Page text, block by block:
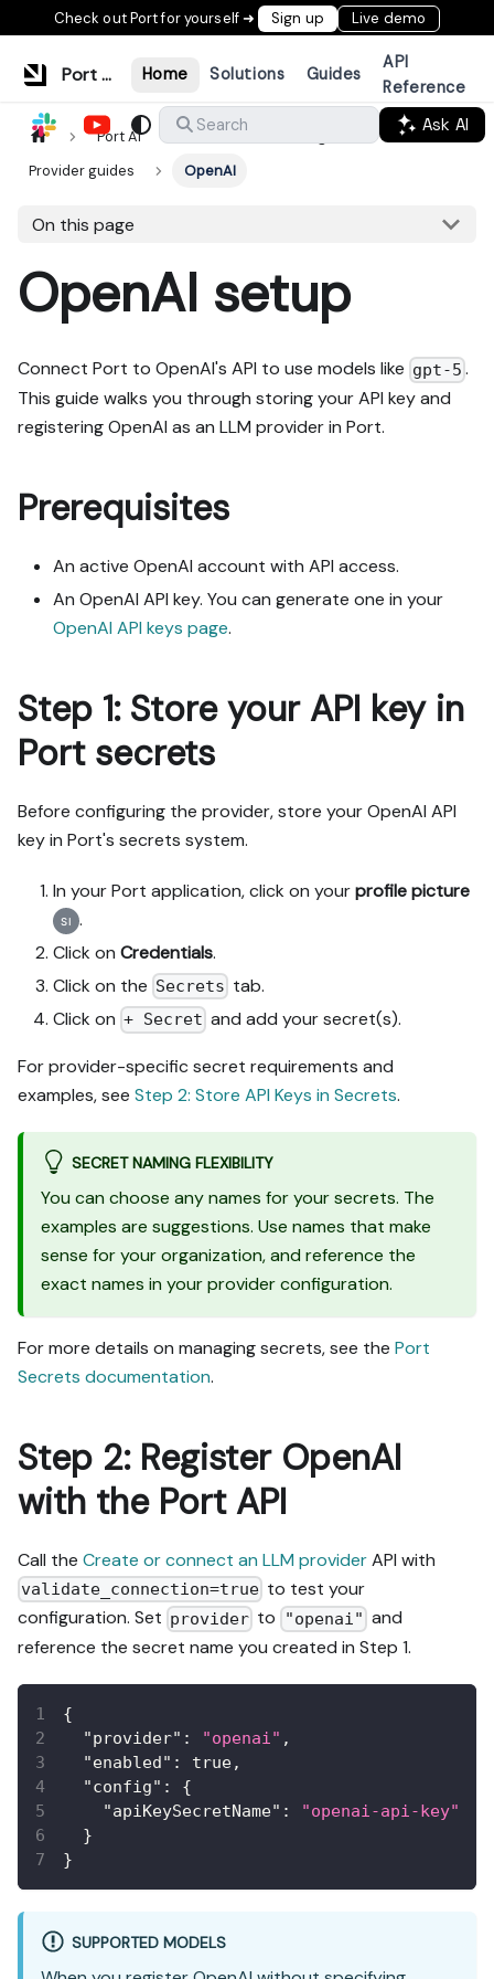
Check out Port for yourself ➜ Sign up Live demo
Port Documentation Home Solutions Guides
API
Reference
Search
Ask AI
Port AI
LLM Provider Management
Provider guides
OpenAI
On this page
OpenAI setup
Connect Port to OpenAI's API to use models like gpt-5 .
This guide walks you through storing your API key and
registering OpenAI as an LLM provider in Port.
Prerequisites
An active OpenAI account with API access.
An OpenAI API key. You can generate one in your
OpenAI API keys page.
Step 1: Store your API key in
Port secrets
Before configuring the provider, store your OpenAI API
key in Port's secrets system.
In your Port application, click on yourprofile picture
.
Click on Credentials.
Click on the Secrets tab.
Click on + Secret and add your secret(s).
For provider-specific secret requirements and
examples, see Step 2: Store API Keys in Secrets.
SECRET NAMING FLEXIBILITY
You can choose any names for your secrets. The
examples are suggestions. Use names that make
sense for your organization, and reference the
exact names in your provider configuration.
For more details on managing secrets, see the Port
Secrets documentation.
Step 2: Register OpenAI
with the Port API
Call the Create or connect an LLM providerAPI with
validate_connection=true to test your
configuration. Set provider to "openai" and
reference the secret name you created in Step 1.
{
"provider" : "openai" ,
"enabled" : true,
"config" :
{
"apiKeySecretName" :
"openai-api-key"
}
}
SUPPORTED MODELS